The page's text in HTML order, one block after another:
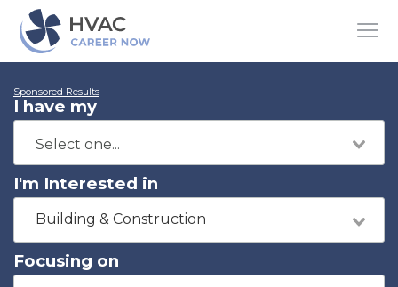
Sponsored Results
I have my
I'm Interested in
Building & Construction
Focusing on